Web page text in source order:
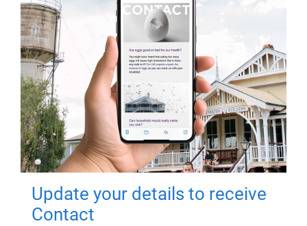
Update your details to receive
Contact